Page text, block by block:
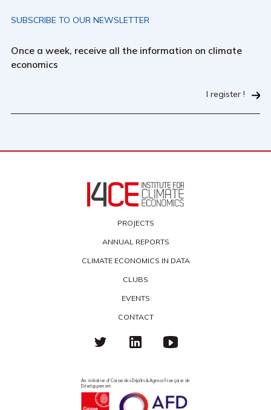
SUBSCRIBE TO OUR NEWSLETTER
Once a week, receive all the information on climate
economics
I register !
PROJECTS
ANNUAL REPORTS
CLIMATE ECONOMICS IN DATA
CLUBS
EVENTS
CONTACT
An initiative of Caisse des Dépôts & Agence Française de
Développement